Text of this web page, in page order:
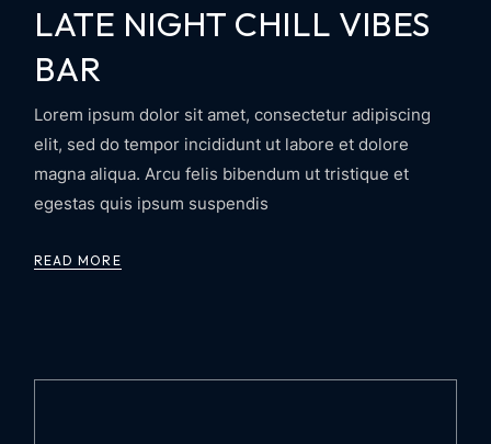
LATE NIGHT CHILL VIBES
BAR
Lorem ipsum dolor sit amet, consectetur adipiscing
elit, sed do tempor incididunt ut labore et dolore
magna aliqua. Arcu felis bibendum ut tristique et
egestas quis ipsum suspendis
READ MORE